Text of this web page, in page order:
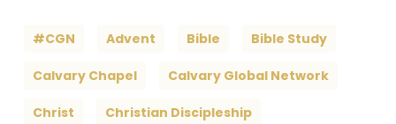
#CGN Advent Bible Bible Study
Calvary Chapel Calvary Global Network
Christ Christian Discipleship